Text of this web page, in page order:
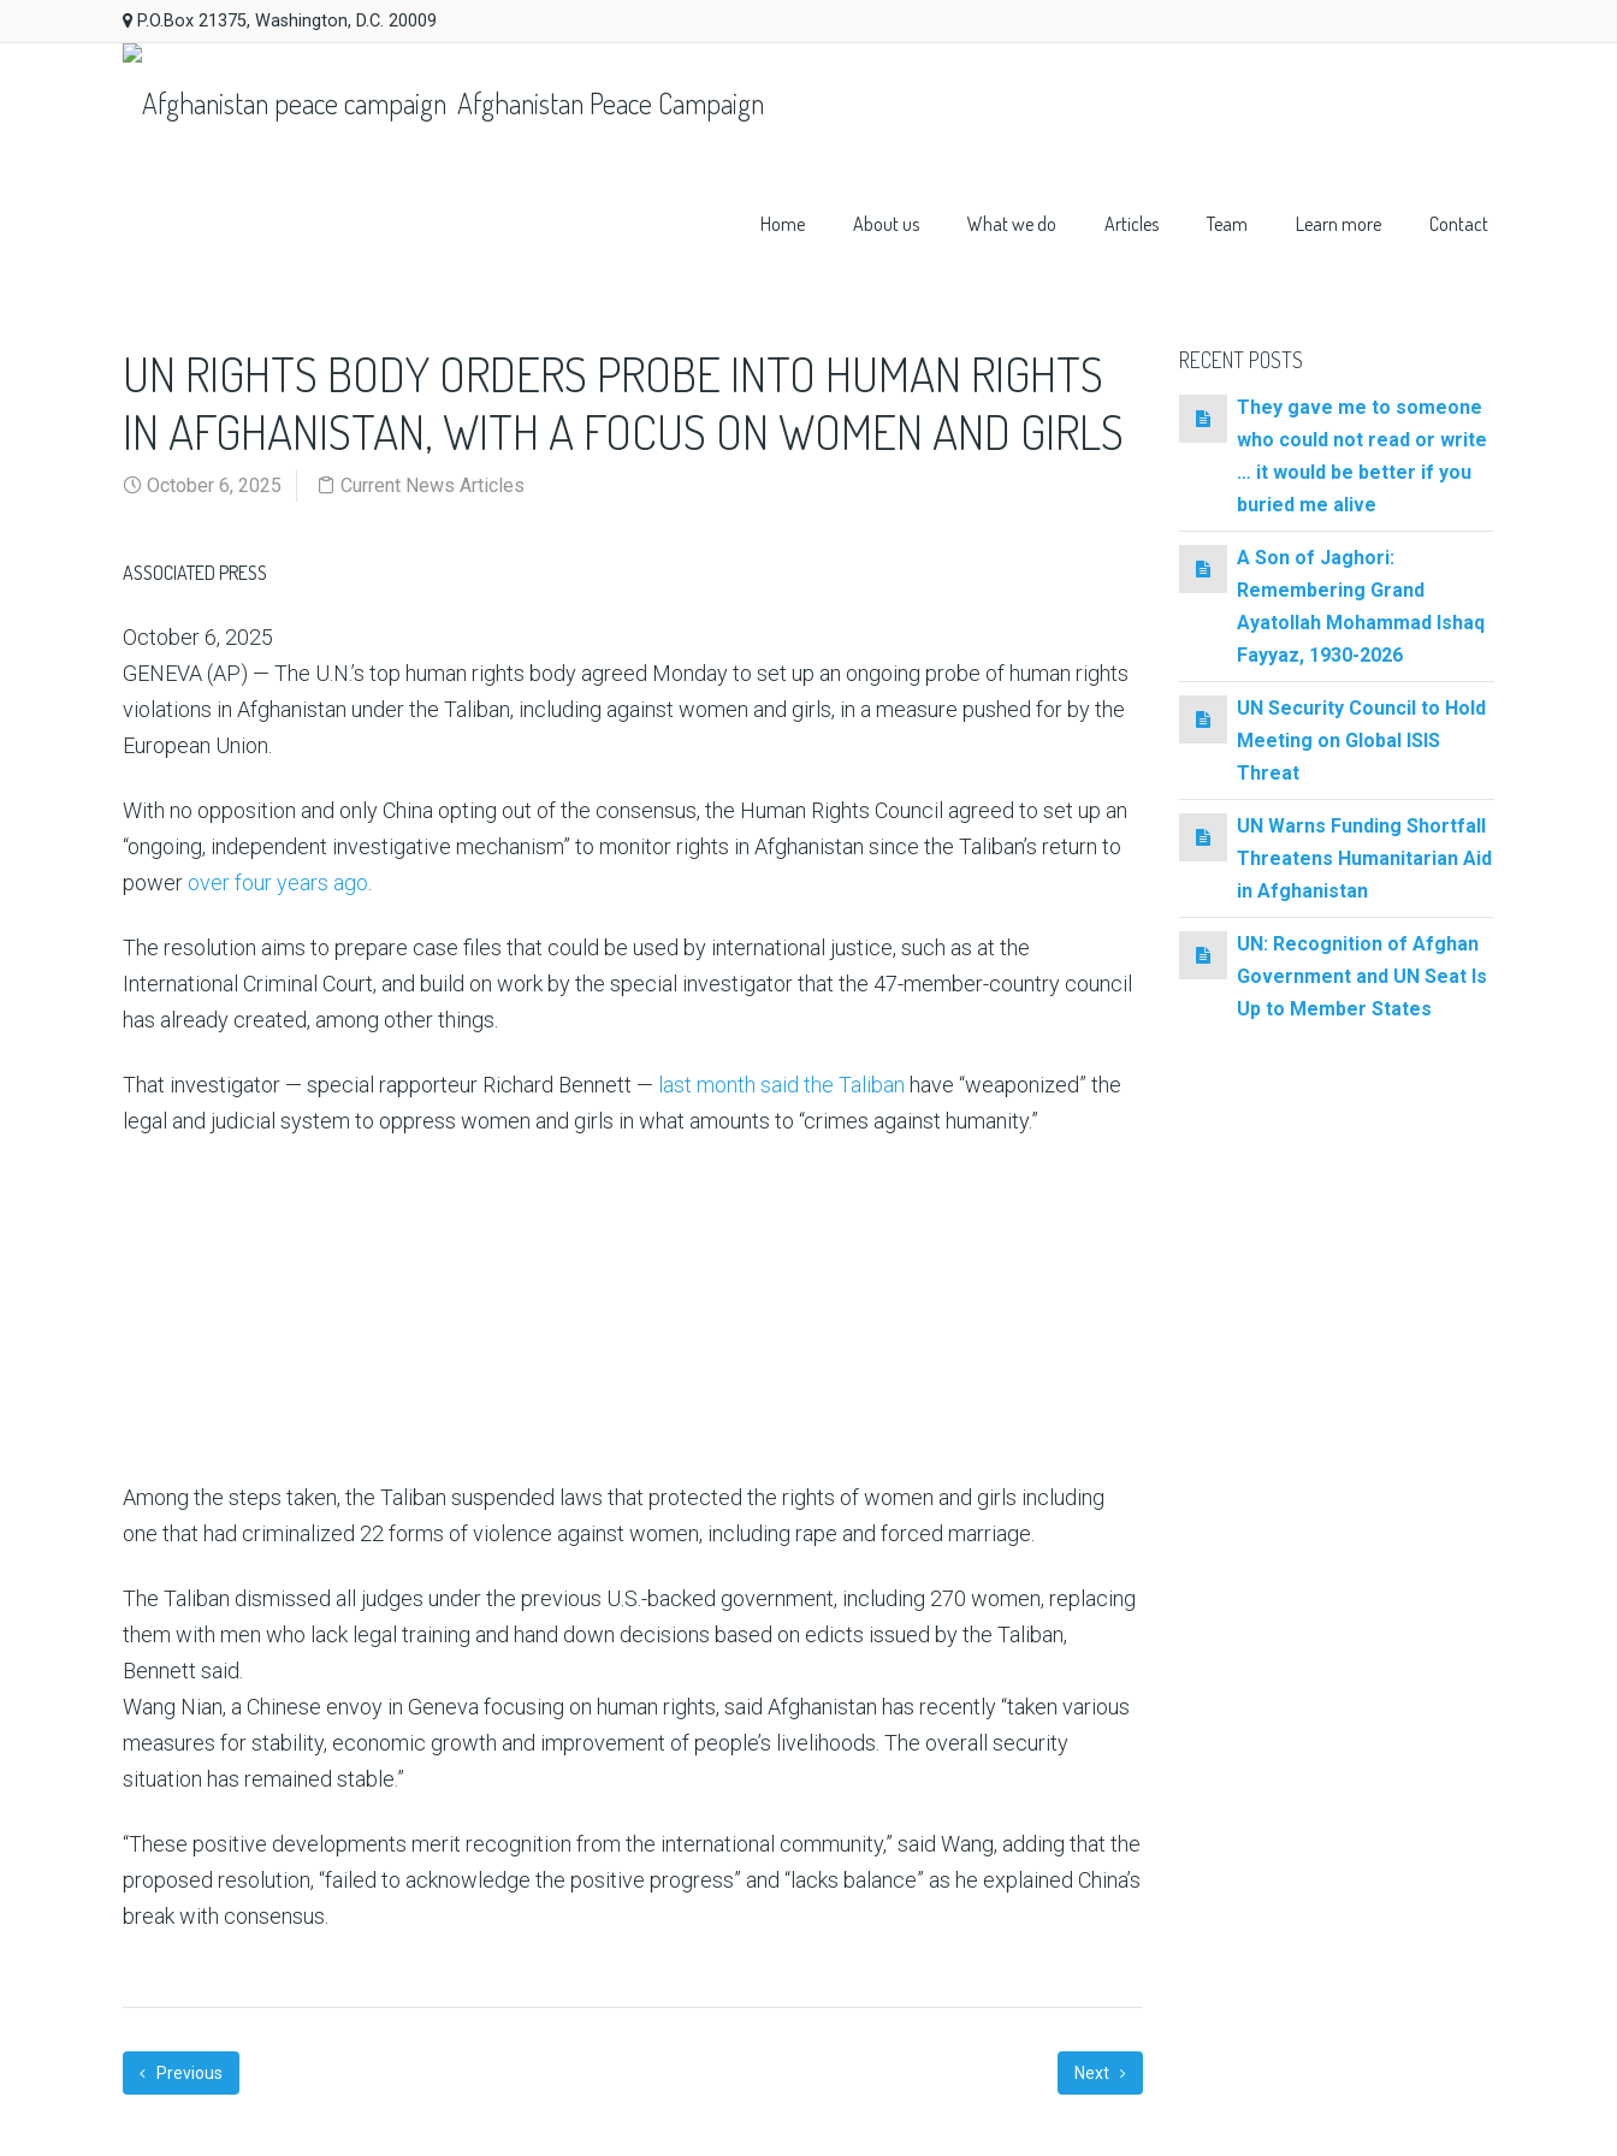
P.O.Box 21375, Washington, D.C. 20009
Afghanistan Peace Campaign
Home About us What we do Articles Team Learn more Contact
UN RIGHTS BODY ORDERS PROBE INTO HUMAN RIGHTS
IN AFGHANISTAN, WITH A FOCUS ON WOMEN AND GIRLS
October 6, 2025 Current News Articles
ASSOCIATED PRESS
October 6, 2025
GENEVA (AP) — The U.N.’s top human rights body agreed Monday to set up an ongoing probe of human rights
violations in Afghanistan under the Taliban, including against women and girls, in a measure pushed for by the
European Union.
With no opposition and only China opting out of the consensus, the Human Rights Council agreed to set up an
“ongoing, independent investigative mechanism” to monitor rights in Afghanistan since the Taliban’s return to
power over four years ago
The resolution aims to prepare case files that could be used by international justice, such as at the
International Criminal Court, and build on work by the special investigator that the 47-member-country council
has already created, among other things.
That investigator — special rapporteur Richard Bennett — last month said the Taliban have “weaponized” the
legal and judicial system to oppress women and girls in what amounts to “crimes against humanity.”
Among the steps taken, the Taliban suspended laws that protected the rights of women and girls including
one that had criminalized 22 forms of violence against women, including rape and forced marriage.
The Taliban dismissed all judges under the previous U.S.-backed government, including 270 women, replacing
them with men who lack legal training and hand down decisions based on edicts issued by the Taliban,
Bennett said.
Wang Nian, a Chinese envoy in Geneva focusing on human rights, said Afghanistan has recently “taken various
measures for stability, economic growth and improvement of people’s livelihoods. The overall security
situation has remained stable.”
“These positive developments merit recognition from the international community,” said Wang, adding that the
proposed resolution, “failed to acknowledge the positive progress” and “lacks balance” as he explained China’s
break with consensus.
Previous Next
RECENT POSTS
They gave me to someone
who could not read or write
… it would be better if you
buried me alive
A Son of Jaghori:
Remembering Grand
Ayatollah Mohammad Ishaq
Fayyaz, 1930-2026
UN Security Council to Hold
Meeting on Global ISIS
Threat
UN Warns Funding Shortfall
Threatens Humanitarian Aid
in Afghanistan
UN: Recognition of Afghan
Government and UN Seat Is
Up to Member States